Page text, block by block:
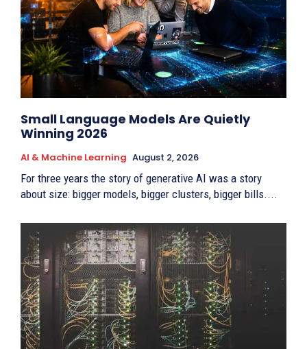
Small Language Models Are Quietly
Winning 2026
AI & Machine Learning August 2, 2026
For three years the story of generative AI was a story
about size: bigger models, bigger clusters, bigger bills....